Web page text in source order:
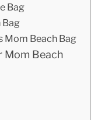
Bag
Bag
Mom Beach Bag
Mom Beach